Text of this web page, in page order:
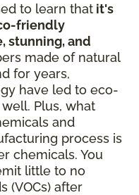
to learn that it's
friendly
stunning, and
made of natural
for years,
have led to eco-
Plus, what
and
process is
chemicals. You
little to no
(VOCs) after